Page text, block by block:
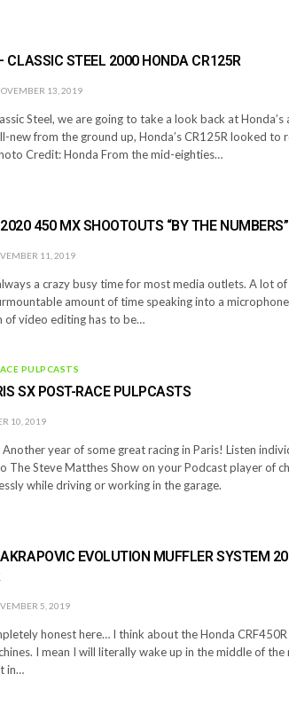
CLASSIC STEEL 2000 HONDA CR125R
13, 2019
Steel, we are going to take a look back at Honda’s
new from the ground up, Honda’s CR125R looked to
Credit: Honda From the mid-eighties…
450 MX SHOOTOUTS “BY THE NUMBERS”
11, 2019
a crazy busy time for most media outlets. A lot of
amount of time speaking into a
of video editing has to be…
PULPCASTS
SX POST-RACE PULPCASTS
10, 2019
Another year of some great racing in Paris! Listen
The Steve Matthes Show on your Podcast player of
while driving or working in the garage.
AKRAPOVIC EVOLUTION MUFFLER SYSTEM
5, 2019
honest here… I think about the Honda CRF450R
I mean I will literally wake up in the middle of the
in…